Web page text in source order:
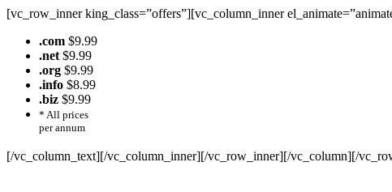
[vc_row_inner king_class=”offers”][vc_column_inner
.com $9.99
.net $9.99
.org $9.99
.info $8.99
.biz $9.99
* All prices
per annum
[/vc_column_text][/vc_column_inner][/vc_row_inner][/vc_column][/